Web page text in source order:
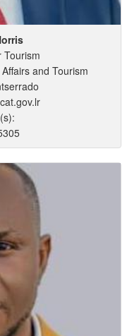
Tourism
and Tourism